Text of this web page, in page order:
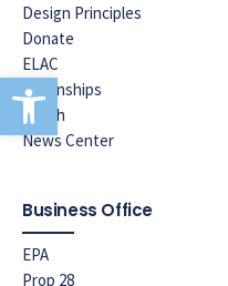
Open toolbar
Design Principles
Donate
ELAC
Internships
Lunch
News Center
Business Office
EPA
Prop 28